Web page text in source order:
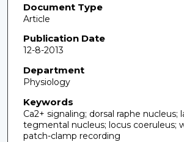
Document Type
Article
Publication Date
12-8-2013
Department
Physiology
Keywords
Ca2+ signaling; dorsal raphe nucleus;
tegmental nucleus; locus coeruleus;
patch-clamp recording